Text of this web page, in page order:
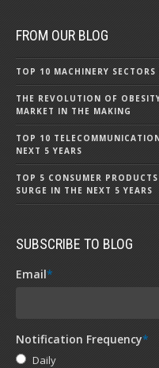
FROM OUR BLOG
TOP 10 MACHINERY
THE REVOLUTION OF
MARKET IN THE MAKING
TOP 10
NEXT 5 YEARS
TOP 5 CONSUMER
SURGE IN THE NEXT 5 YEARS
SUBSCRIBE TO BLOG
Email*
Notification Frequency*
Daily